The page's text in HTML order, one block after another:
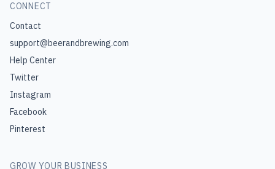
CONNECT
Contact
support@beerandbrewing.com
Help Center
Twitter
Instagram
Facebook
Pinterest
GROW YOUR BUSINESS